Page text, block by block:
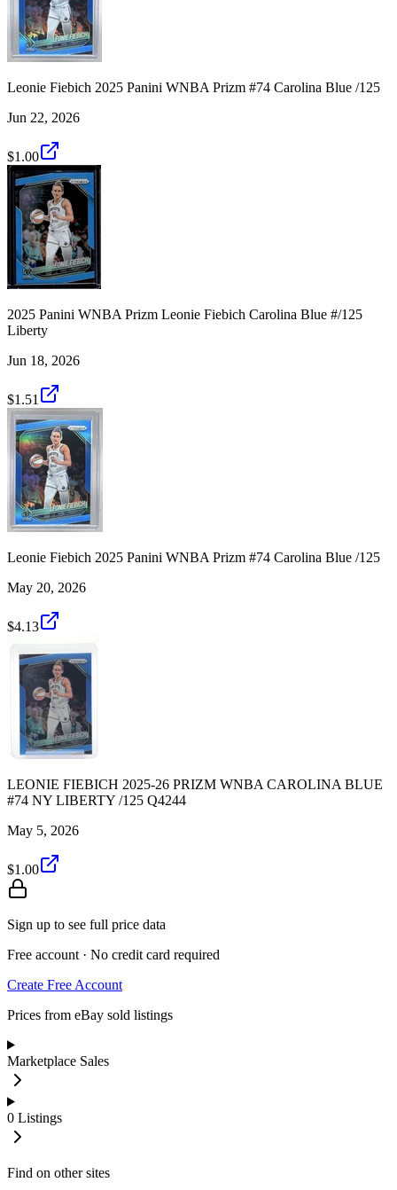
Leonie Fiebich 2025 Panini WNBA Prizm #74 Carolina Blue /125
Jun 22, 2026
$1.00
2025 Panini WNBA Prizm Leonie Fiebich Carolina Blue #/125
Liberty
Jun 18, 2026
$1.51
Leonie Fiebich 2025 Panini WNBA Prizm #74 Carolina Blue /125
May 20, 2026
$4.13
LEONIE FIEBICH 2025-26 PRIZM WNBA CAROLINA BLUE
#74 NY LIBERTY /125 Q4244
May 5, 2026
$1.00
Sign up to see full price data
Free account · No credit card required
Create Free Account
Prices from eBay sold listings
Marketplace Sales
0 Listings
Find on other sites